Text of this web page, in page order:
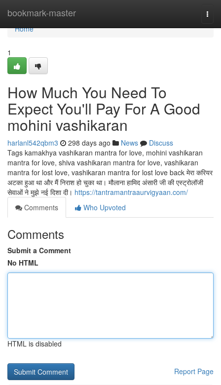
bookmark-master
Home
Home
1
How Much You Need To
Expect You'll Pay For A Good
mohini vashikaran
harlanl542qbm3 298 days ago News
Discuss
Tags kamakhya vashikaran mantra for love, mohini vashikaran
mantra for love, shiva vashikaran mantra for love, vashikaran
mantra for lost love, vashikaran mantra for lost love back मेरा करियर
अटका हुआ था और मैं निराश हो चुका था। मौलाना हामिद अंसारी जी की एस्ट्रोलॉजी
सेवाओं ने मुझे नई दिशा दी। https://tantramantraaurvigyaan.com/
Comments
Who Upvoted
Comments
Submit a Comment
No HTML
HTML is disabled
Report Page